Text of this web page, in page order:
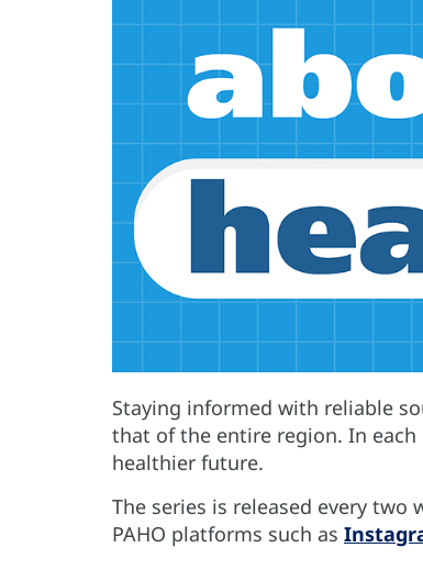
Staying informed with reliable
that of the entire region. In
healthier future.
The series is released every two
PAHO platforms such as